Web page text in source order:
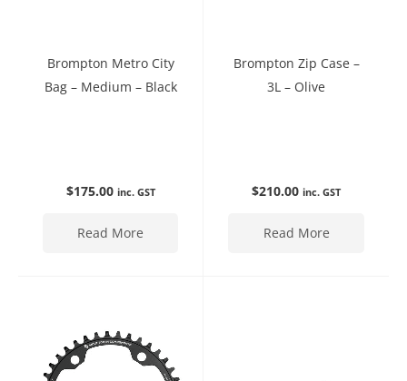
Brompton Metro City
Bag – Medium – Black
$175.00 inc. GST
Read More
Brompton Zip Case –
3L – Olive
$210.00 inc. GST
Read More